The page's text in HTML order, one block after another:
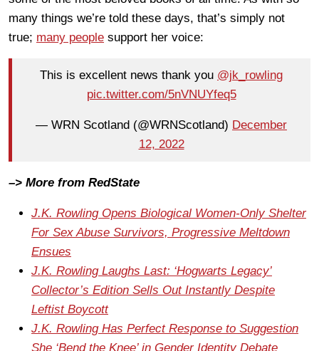
many things we’re told these days, that’s simply not
true; many people support her voice:
This is excellent news thank you @jk_rowling
pic.twitter.com/5nVNUYfeq5
— WRN Scotland (@WRNScotland) December
12, 2022
–> More from RedState
J.K. Rowling Opens Biological Women-Only Shelter
For Sex Abuse Survivors, Progressive Meltdown
Ensues
J.K. Rowling Laughs Last: ‘Hogwarts Legacy’
Collector’s Edition Sells Out Instantly Despite
Leftist Boycott
J.K. Rowling Has Perfect Response to Suggestion
She ‘Bend the Knee’ in Gender Identity Debate